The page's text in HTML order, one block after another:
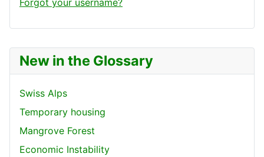
New in the Glossary
Swiss Alps
Temporary housing
Mangrove Forest
Economic Instability